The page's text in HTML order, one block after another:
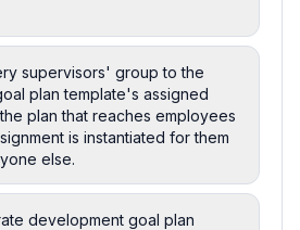
supervisors' group to the
plan template's assigned
plan that reaches employees
is instantiated for them
else.
development goal plan